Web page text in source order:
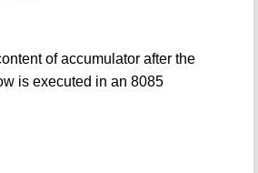
of accumulator after the
is executed in an 8085